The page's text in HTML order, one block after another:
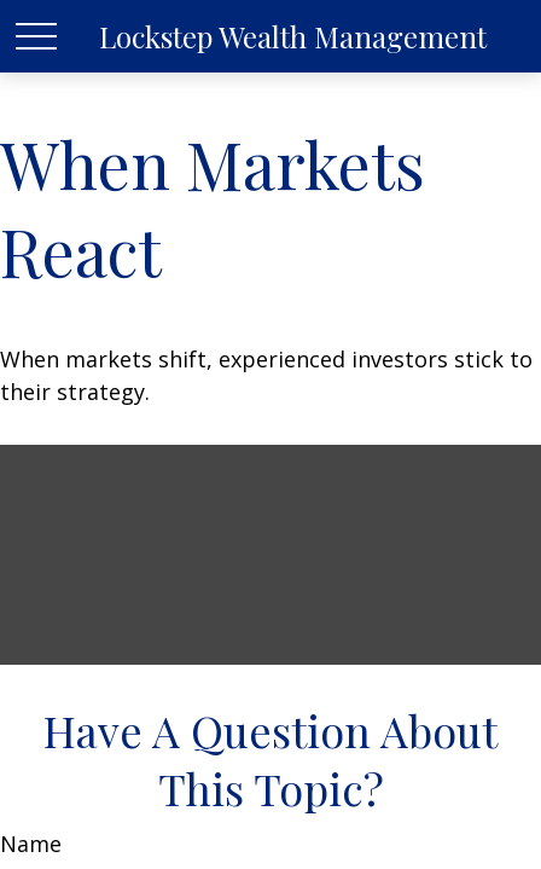
Lockstep Wealth Management
When Markets
React
When markets shift, experienced investors stick to
their strategy.
Have A Question About
This Topic?
Name